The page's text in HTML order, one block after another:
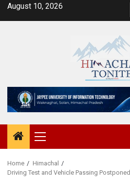
SkipAugust 10, 2026
Primary
Menu
Home
Himachal
Driving Test and Vehicle Passing